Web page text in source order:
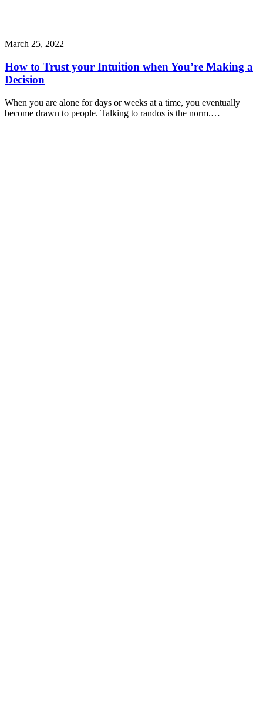
March 25, 2022
How to Trust your Intuition when You’re Making a
Decision
When you are alone for days or weeks at a time, you eventually
become drawn to people. Talking to randos is the norm.…